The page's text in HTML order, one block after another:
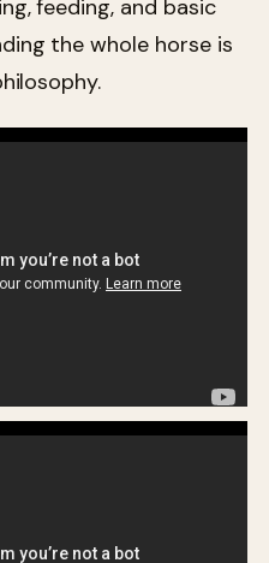
feeding, and basic
the whole horse is